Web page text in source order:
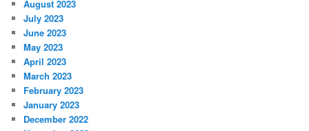
August 2023
July 2023
June 2023
May 2023
April 2023
March 2023
February 2023
January 2023
December 2022